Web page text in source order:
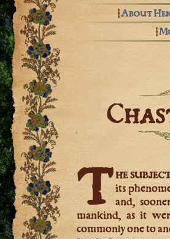
|About
|
The
its
and,
mankind, as it
commonly one to